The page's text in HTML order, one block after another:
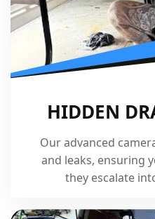
HIDDEN
Our advanced
and leaks, ensuring
they escalate